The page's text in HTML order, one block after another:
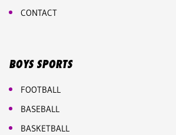
CONTACT
BOYS SPORTS
FOOTBALL
BASEBALL
BASKETBALL